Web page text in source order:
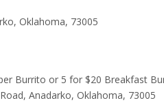
Oklahoma, 73005
Burrito or 5 for $20 Breakfast
Anadarko, Oklahoma, 73005